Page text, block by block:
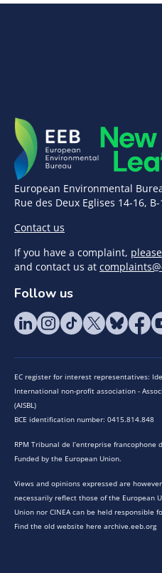
European Environmental
Rue des Deux Eglises 14-16,
Contact us
If you have a complaint,
and contact us at
Follow us
EC register for interest representatives:
International non-profit association -
(AISBL)
BCE identification number: 0415.814.848
RPM Tribunal de l’entreprise francophone
Funded by the European Union.
Views and opinions expressed are
necessarily reflect those of the European
Union nor CINEA can be held responsible
Find the old website here archive.eeb.org